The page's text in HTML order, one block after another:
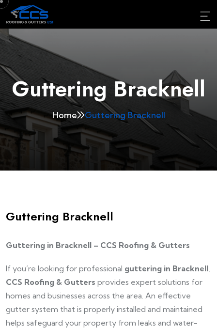
Guttering Bracknell
Home Guttering Bracknell
Guttering Bracknell
Guttering in Bracknell – CCS Roofing & Gutters
If you’re looking for professional guttering in Bracknell
CCS Roofing & Gutters provides expert solutions for
homes and businesses across the area. An effective
gutter system that is properly installed and maintained
helps safeguard your property from leaks and water-